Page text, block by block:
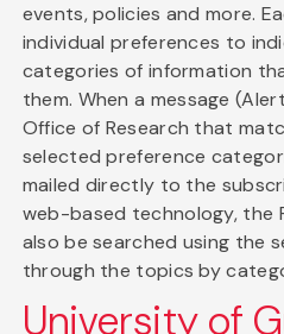
events, policies and more.
individual preferences to
categories of information
them. When a message
Office of Research that
selected preference
mailed directly to the
web-based technology, the
also be searched using the
through the topics by
University of